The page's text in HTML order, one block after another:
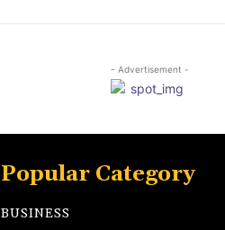
- Advertisement -
Popular Category
BUSINESS